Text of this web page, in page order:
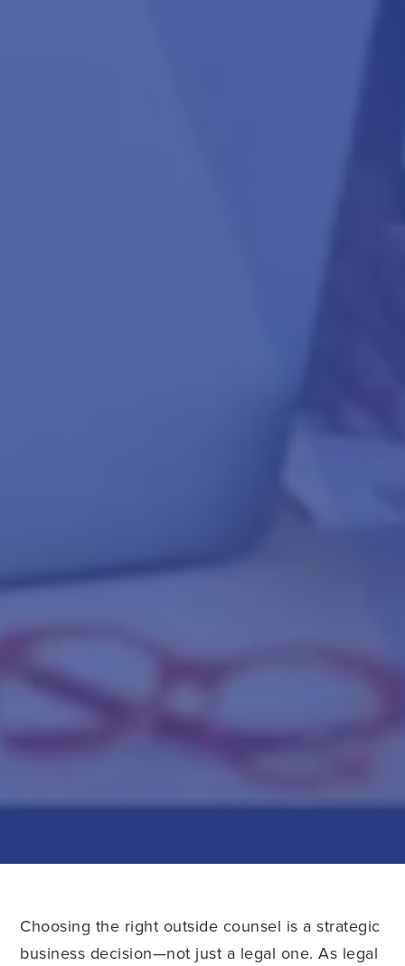
Choosing the right outside counsel is a strategic
business decision—not just a legal one. As legal